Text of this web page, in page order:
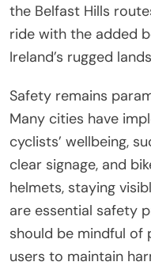
the Belfast Hills
ride with the added
Ireland’s rugged
Safety remains
Many cities have
cyclists’ wellbeing,
clear signage, and
helmets, staying
are essential safety
should be mindful of
users to maintain